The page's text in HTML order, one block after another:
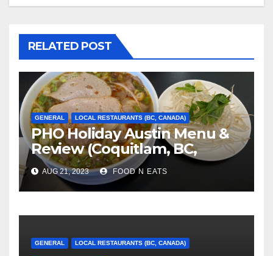
RELATED POST
GENERAL LOCAL RESTAURANTS (BC, CANADA)
PHO Holiday Austin Menu &
Review (Coquitlam, BC,
Canada)
AUG 21, 2023 FOOD N EATS
GENERAL LOCAL RESTAURANTS (BC, CANADA)